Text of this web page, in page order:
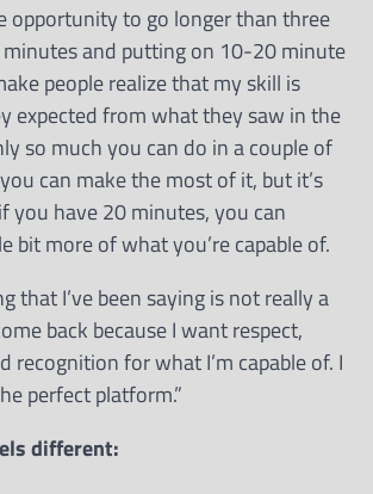
opportunity to go longer than three
and putting on 10-20 minute
people realize that my skill is
expected from what they saw in the
so much you can do in a couple of
can make the most of it, but it’s
you have 20 minutes, you can
bit more of what you’re capable of.
that I’ve been saying is not really a
back because I want respect,
recognition for what I’m capable of. I
perfect platform.”
different: